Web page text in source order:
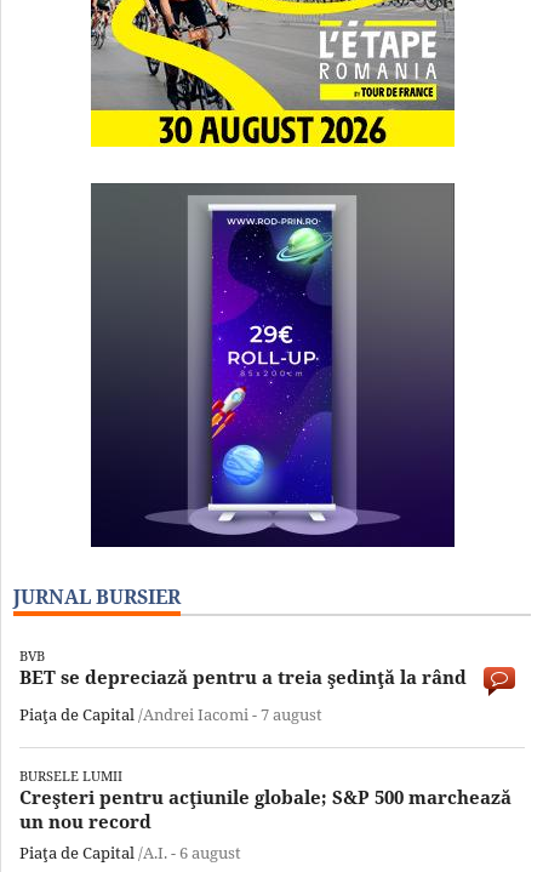
JURNAL BURSIER
BVB
BET se depreciază pentru a treia şedinţă la rând
Piaţa de Capital/Andrei Iacomi -7 august
BURSELE LUMII
Creşteri pentru acţiunile globale; S&P 500 marchează
un nou record
Piaţa de Capital/A.I. -6 august